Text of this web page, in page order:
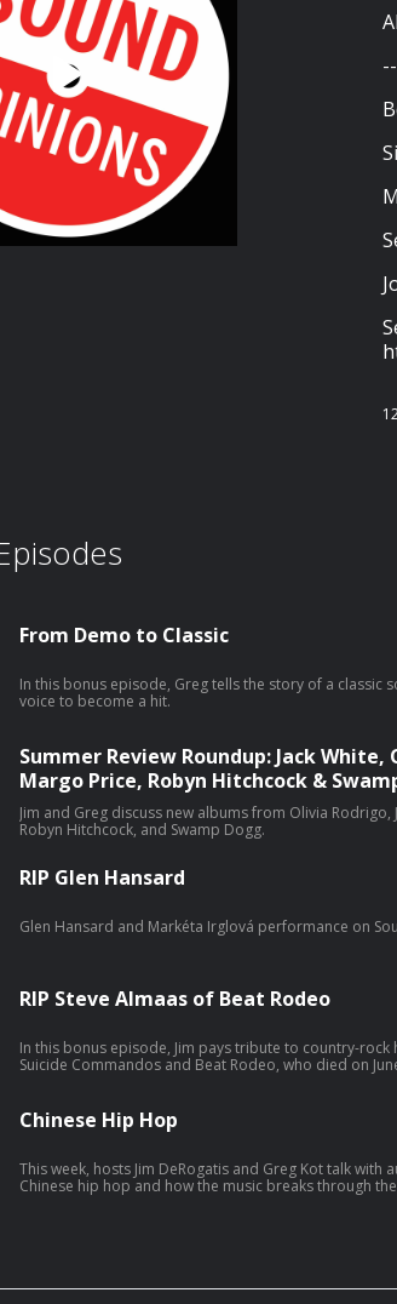
--
From Demo to Classic
In this bonus episode, Greg tells the story of a classic
voice to become a hit.
Summer Review Roundup: Jack White,
Margo Price, Robyn Hitchcock &
Jim and Greg discuss new albums from Olivia Rodrigo,
Robyn Hitchcock, and Swamp Dogg.
RIP Glen Hansard
Glen Hansard and Markéta Irglová performance on
RIP Steve Almaas of Beat Rodeo
In this bonus episode, Jim pays tribute to country-rock
Suicide Commandos and Beat Rodeo, who died on
Chinese Hip Hop
This week, hosts Jim DeRogatis and Greg Kot talk with
Chinese hip hop and how the music breaks through